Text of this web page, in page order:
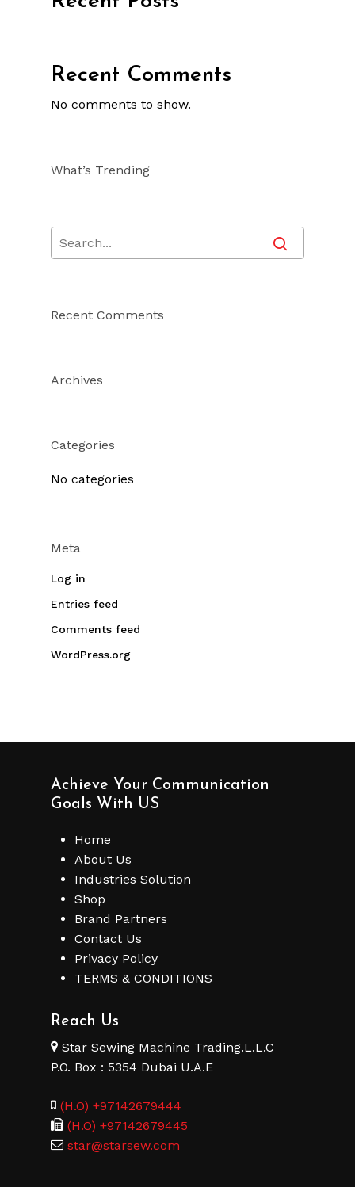
No products in the cart.
Recent Comments
No comments to show.
What’s Trending
Recent Comments
Archives
Categories
No categories
Meta
Log in
Entries feed
Comments feed
WordPress.org
Achieve Your Communication
Goals With US
Home
About Us
Industries Solution
Shop
Brand Partners
Contact Us
Privacy Policy
TERMS & CONDITIONS
Reach Us
Star Sewing Machine Trading.L.L.C
P.O. Box : 5354 Dubai U.A.E
(H.O) +97142679444
(H.O) +97142679445
star@starsew.com